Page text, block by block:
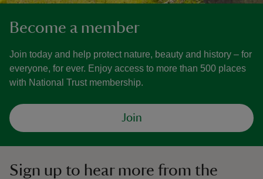
Become a member
Join today and help protect nature, beauty and history – for
everyone, for ever. Enjoy access to more than 500 places
with National Trust membership.
Join
Sign up to hear more from the